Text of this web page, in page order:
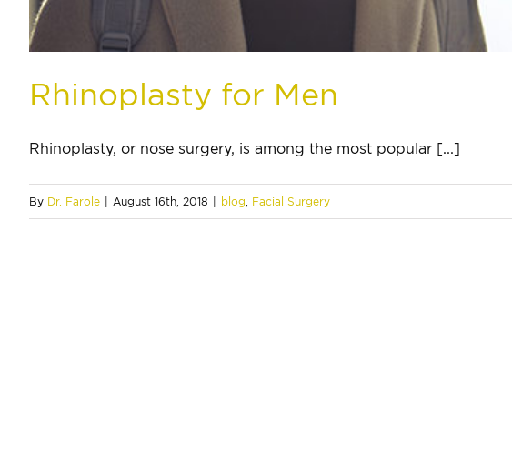
Rhinoplasty for Men
Rhinoplasty, or nose surgery, is among the most popular [...]
By Dr. Farole August 16th, 2018 blog Facial Surgery